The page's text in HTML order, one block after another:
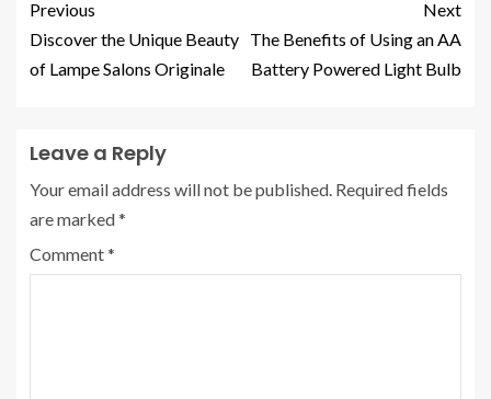
Previous
Discover the Unique Beauty
of Lampe Salons Originale
Next
The Benefits of Using an AA
Battery Powered Light Bulb
Leave a Reply
Your email address will not be published. Required fields
are marked*
Comment*